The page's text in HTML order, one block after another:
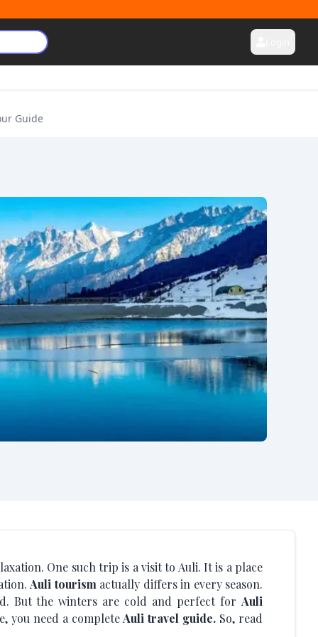
Guide
One such trip is a visit to Auli. It is a place
Auli tourism actually differs in every season.
But the winters are cold and perfect for Auli
you need a completeAuli travel guide. So, read